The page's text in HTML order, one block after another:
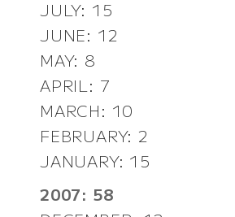
JULY: 15
JUNE: 12
MAY: 8
APRIL: 7
MARCH: 10
FEBRUARY: 2
JANUARY: 15
2007: 58